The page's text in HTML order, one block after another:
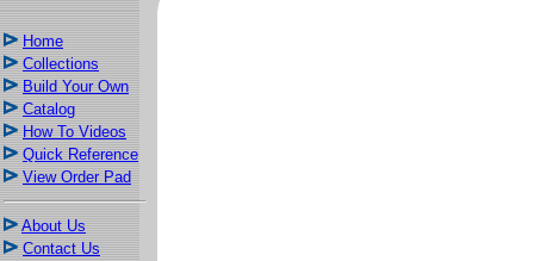
Home
Collections
Build Your Own
Catalog
How To Videos
Quick Reference
View Order Pad
About Us
Contact Us